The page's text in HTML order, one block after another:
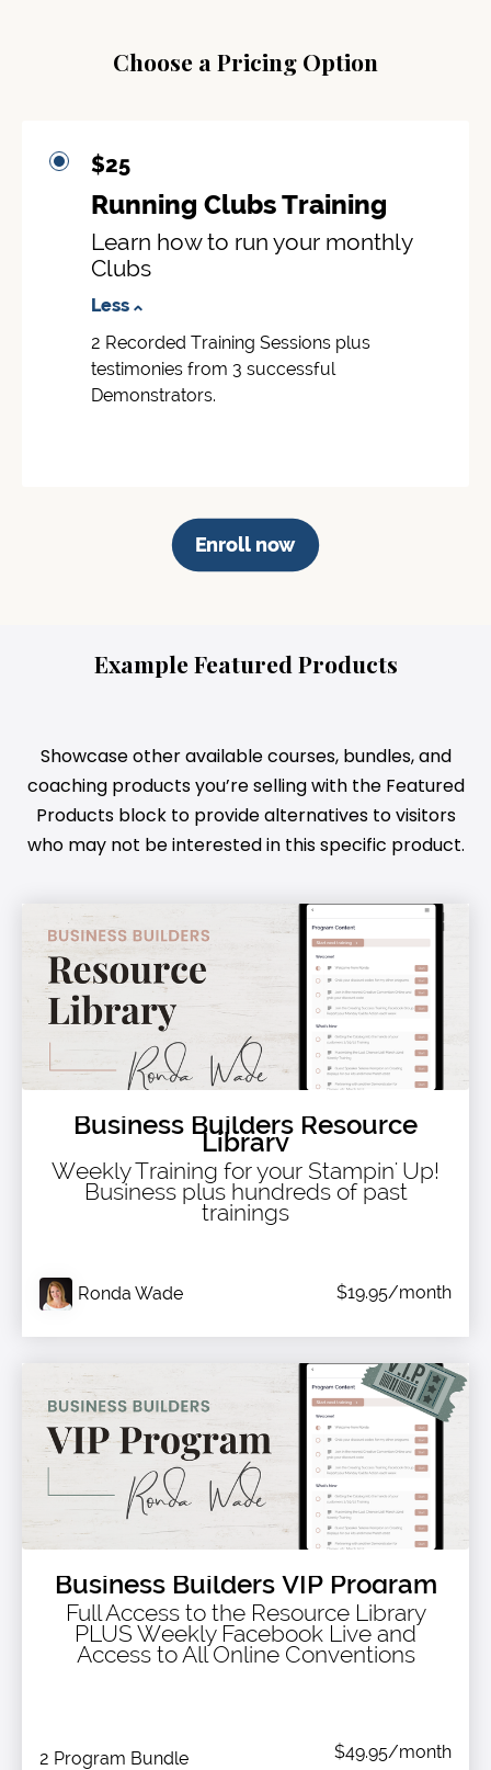
Choose a Pricing Option
$25
Running Clubs Training
Learn how to run your monthly
Clubs
Less
2 Recorded Training Sessions plus
testimonies from 3 successful
Demonstrators.
Enroll now
Example Featured Products
Showcase other available courses, bundles, and
coaching products you’re selling with the Featured
Products block to provide alternatives to visitors
who may not be interested in this specific product.
Business Builders Resource
Library
Weekly Training for your Stampin' Up!
Business plus hundreds of past
trainings
Ronda Wade $19.95/month
Business Builders VIP Program
Full Access to the Resource Library
PLUS Weekly Facebook Live and
Access to All Online Conventions
2 Program Bundle $49.95/month